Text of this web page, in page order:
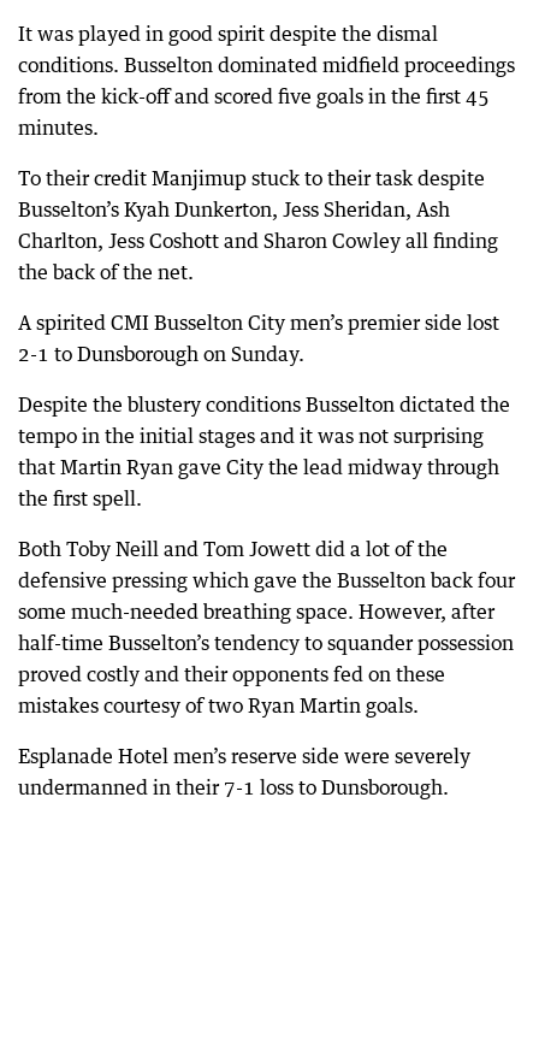
It was played in good spirit despite the dismal
conditions. Busselton dominated midfield proceedings
from the kick-off and scored five goals in the first 45
minutes.
To their credit Manjimup stuck to their task despite
Busselton’s Kyah Dunkerton, Jess Sheridan, Ash
Charlton, Jess Coshott and Sharon Cowley all finding
the back of the net.
A spirited CMI Busselton City men’s premier side lost
2-1 to Dunsborough on Sunday.
Despite the blustery conditions Busselton dictated the
tempo in the initial stages and it was not surprising
that Martin Ryan gave City the lead midway through
the first spell.
Both Toby Neill and Tom Jowett did a lot of the
defensive pressing which gave the Busselton back four
some much-needed breathing space. However, after
half-time Busselton’s tendency to squander possession
proved costly and their opponents fed on these
mistakes courtesy of two Ryan Martin goals.
Esplanade Hotel men’s reserve side were severely
undermanned in their 7-1 loss to Dunsborough.